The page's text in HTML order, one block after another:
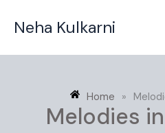
Neha Kulkarni
Home »
Melodies